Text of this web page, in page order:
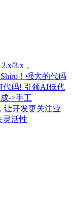
3.x，
！强大的代码
代码! 引领AI低代
->手工
让开发更关注业
灵活性